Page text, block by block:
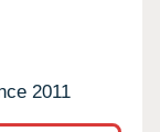
2011